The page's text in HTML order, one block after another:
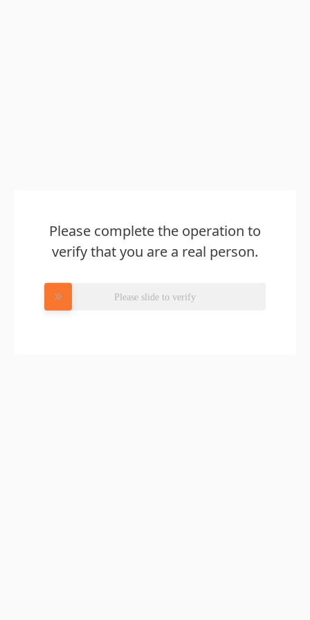
Please complete the operation to
verify that you are a real person.
Please slide to verify